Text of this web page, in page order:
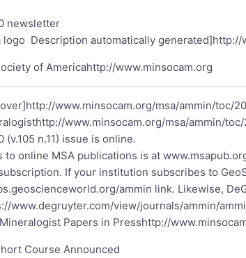
newsletter
logo Description automatically generated]http://
of Americahttp://www.minsocam.org
http://www.minsocam.org/msa/ammin/toc/
http://www.minsocam.org/msa/ammin/
(v.105 n.11) issue is online.
to online MSA publications is at
If your institution subscribes to
ammin link. Likewise,
www.degruyter.com/view/journals/ammin/
Papers in Presshttp://
Course Announced